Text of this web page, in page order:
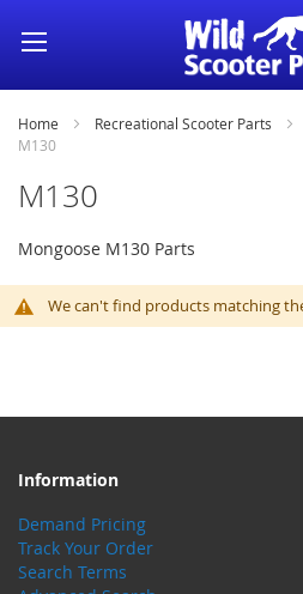
Skip
to
Content
Home Recreational Scooter Parts
M130
M130
Mongoose M130 Parts
We can't find products matching
Information
Demand Pricing
Track Your Order
Search Terms